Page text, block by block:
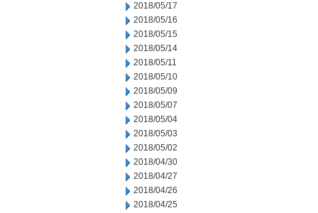
2018/05/17
2018/05/16
2018/05/15
2018/05/14
2018/05/11
2018/05/10
2018/05/09
2018/05/07
2018/05/04
2018/05/03
2018/05/02
2018/04/30
2018/04/27
2018/04/26
2018/04/25